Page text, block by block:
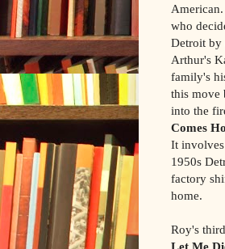
who
Detroit by
Arthur's
family's
this move
into the
Comes
It
1950s
factory
home.
Roy's
Let Me